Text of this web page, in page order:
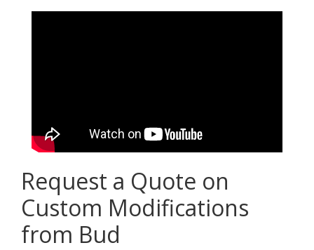
Request a Quote on
Custom Modifications
from Bud